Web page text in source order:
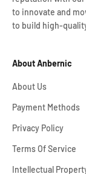
to innovate and
to build high-
About Anbernic
About Us
Payment Methods
Privacy Policy
Terms Of Service
Intellectual